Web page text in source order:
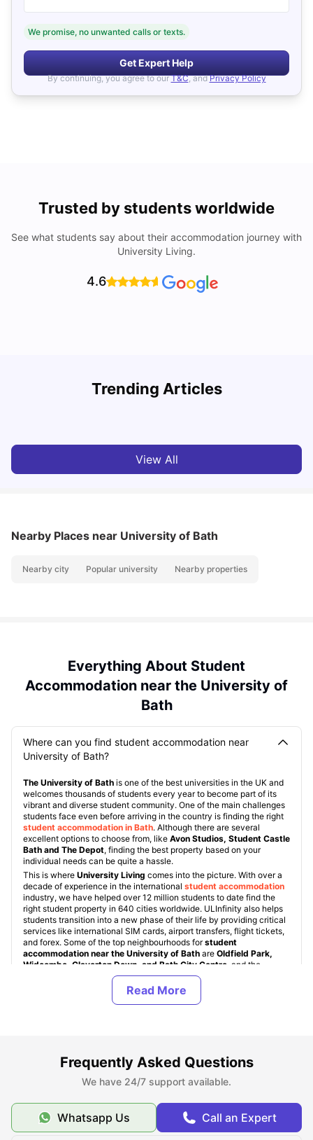
We promise, no unwanted calls or texts.
Get Expert Help
By continuing, you agree to our T&C, and Privacy Policy
Trusted by students worldwide
See what students say about their accommodation journey with
University Living.
4.6
Trending Articles
Cost of Living in Bath for Students
View All
Nearby Places near University of Bath
Nearby city Popular university Nearby properties
Everything About Student
Accommodation near the University of
Bath
Where can you find student accommodation near
University of Bath?
The University of Bath is one of the best universities in the UK and
welcomes thousands of students every year to become part of its
vibrant and diverse student community. One of the main challenges
students face even before arriving in the country is finding the right
student accommodation in Bath. Although there are several
excellent options to choose from, like Avon Studios, Student Castle
Bath and The Depot, finding the best property based on your
individual needs can be quite a hassle.
This is where University Living comes into the picture. With over a
decade of experience in the international student accommodation
industry, we have helped over 12 million students to date find the
right student property in 640 cities worldwide. ULInfinity also helps
students transition into a new phase of their life by providing critical
services like international SIM cards, airport transfers, flight tickets,
and forex. Some of the top neighbourhoods forstudent
accommodation near the University of Bath are Oldfield Park,
Widcombe, Claverton Down, and Bath City Centre , and the
starting rent for student rooms is just £100 per week.
Student housing near the University of Bath comes in various types,
namely: University Student Halls, Student Housing (PBSAs), and
off-campus accommodation, students can choose from a range of
room types, including En-Suite / Non En-Suite, 1-bedroom
apartments, 2-bedroom apartments, Studio apartments, and shared
About University of Bath
Frequently Asked Questions
We have 24/7 support available.
Whatsapp Us Call an Expert